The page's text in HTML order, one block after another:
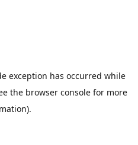
exception has occurred while
the browser consolefor more